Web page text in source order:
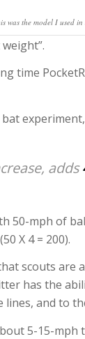
was the model I used
time
adds
50-mph of
X 4 = 200).
scouts are
has the
lines, and to
5-15-mph